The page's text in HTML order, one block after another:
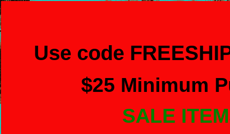
Use code
$25 Minimum
SALE